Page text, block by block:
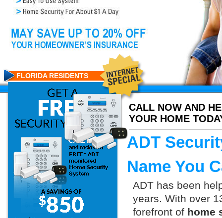
CALL NOW AND
YOUR HOME
FLORIDA RESIDENTS
ADT
Name You
ADT has been
years. With over
forefront of home